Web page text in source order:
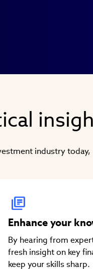
industry today,
Enhance your
By hearing from
fresh insight on key
keep your skills sharp.